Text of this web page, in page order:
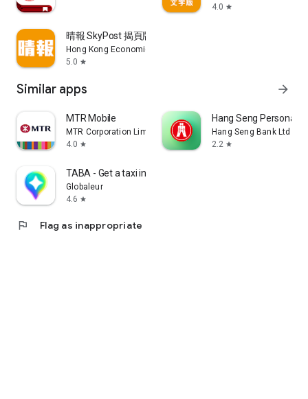
4.0 star
晴報 SkyPost 揭頁版
Hong Kong Economic Times Limited
5.0 star
Similar apps arrow_forward
MTR Mobile
MTR Corporation Limited
4.0 star
Hang Seng Personal
Hang Seng Bank Ltd
2.2 star
TABA - Get a taxi in Korea
Globaleur
4.6 star
flag Flag as inappropriate